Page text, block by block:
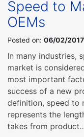
Speed to
OEMs
Posted on: 06/02/2017
In many industries,
market is
most important
success of a new
definition, speed to
represents the
takes from